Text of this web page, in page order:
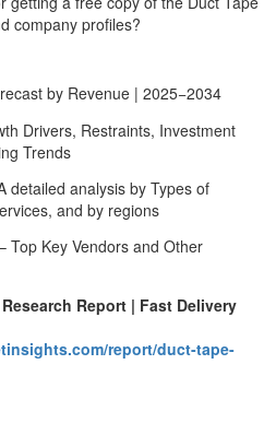
company profiles?
by Revenue | 2025−2034
Drivers, Restraints, Investment
Trends
detailed analysis by Types of
and by regions
Top Key Vendors and Other
Report | Fast Delivery
report/duct-tape-